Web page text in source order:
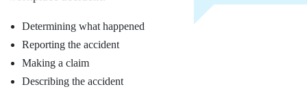
Determining what happened
Reporting the accident
Making a claim
Describing the accident